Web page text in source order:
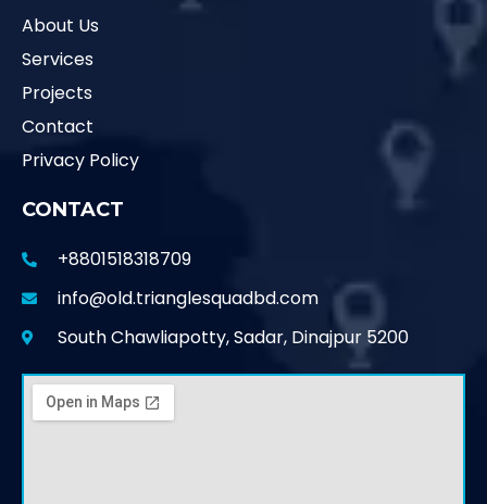
About Us
Services
Projects
Contact
Privacy Policy
CONTACT
+8801518318709
info@old.trianglesquadbd.com
South Chawliapotty, Sadar, Dinajpur 5200